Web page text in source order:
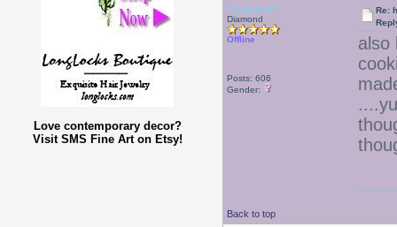
Love contemporary decor?
Visit SMS Fine Art on Etsy!
Curlygirl22
Diamond
Offline
Posts: 606
Gender:
Re:
also
Back to top